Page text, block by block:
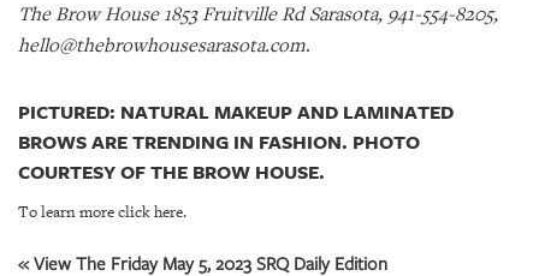
The Brow House 1853 Fruitville Rd Sarasota, 941-554-8205,
hello@thebrowhousesarasota.com.
PICTURED: NATURAL MAKEUP AND LAMINATED
BROWS ARE TRENDING IN FASHION. PHOTO
COURTESY OF THE BROW HOUSE.
To learn more click here.
« View The Friday May 5, 2023 SRQ Daily Edition